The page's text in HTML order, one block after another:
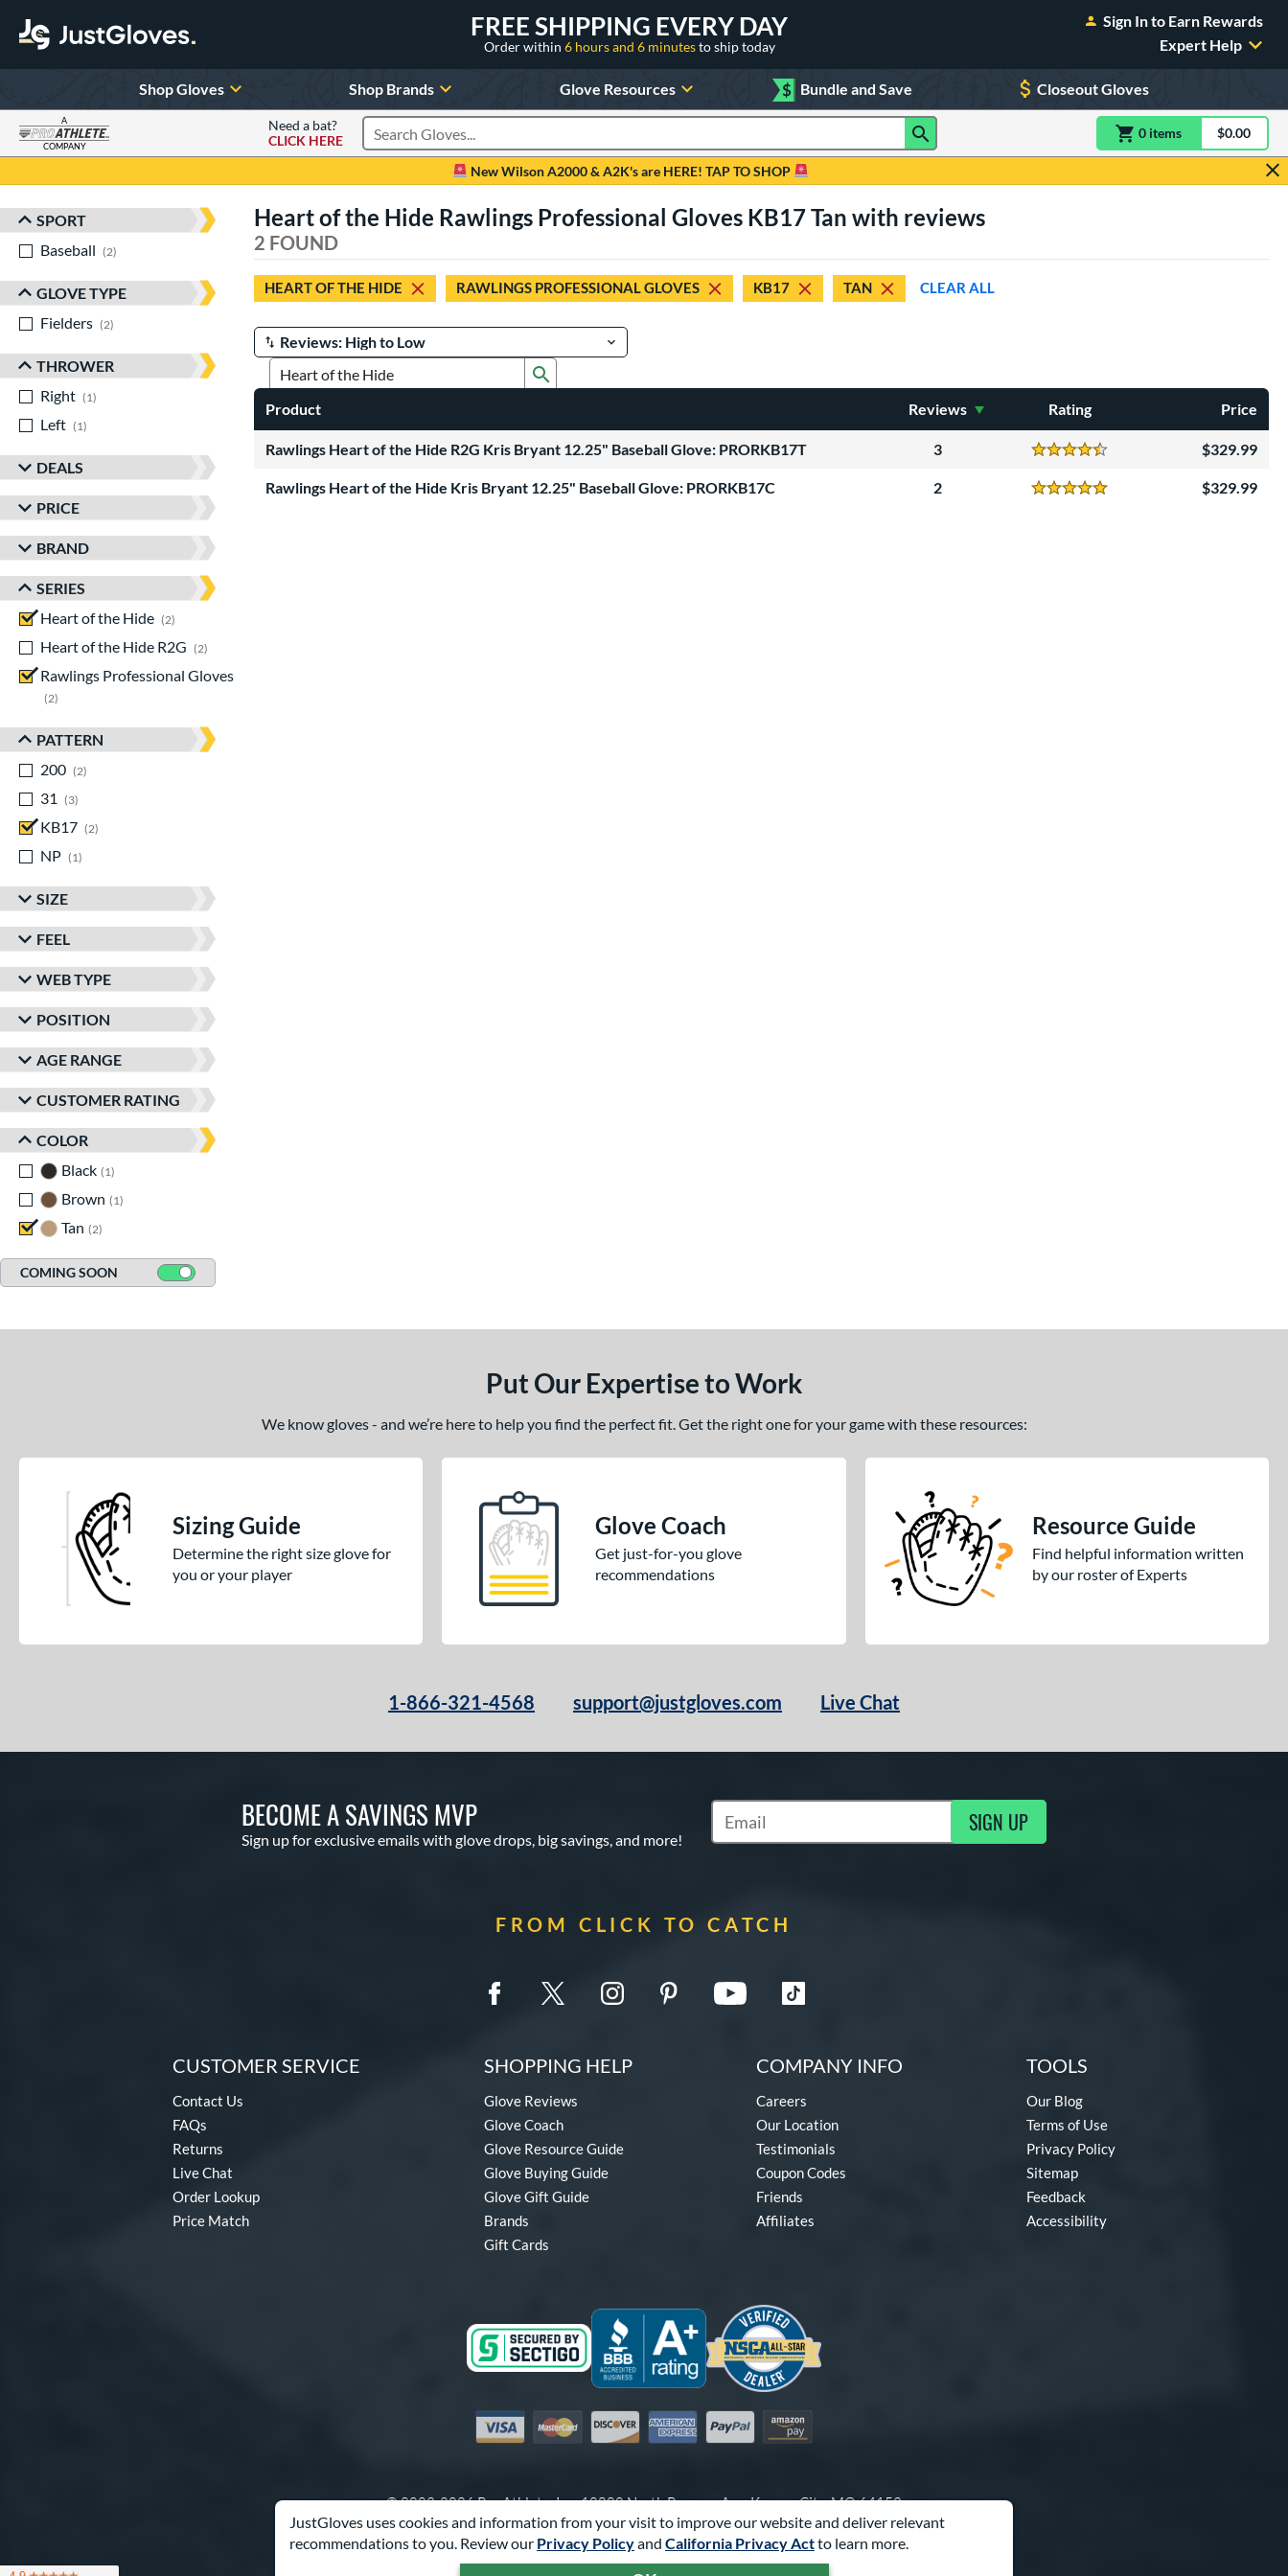
JustGloves uses cookies and information from your visit to improve our website and deliver relevant
recommendations to you. Review our Privacy Policyand California Privacy Actto learn more.
FREE SHIPPING EVERY DAY
Order within 6 hours and 6 minutesto ship today
Sign In to Earn Rewards
Expert Help
Shop Gloves Shop Brands Glove Resources $ Bundle and Save Closeout Gloves
A
COMPANY
Need a bat?
CLICK HERE
Search Products 0 itemsitem(s) in$0.00
New Wilson A2000 & A2K's are HERE! TAP TO SHOP
Sort Results
SPORT
Baseball
2
GLOVE TYPE
Fielders
2
THROWER
Right
1
Left
1
DEALS
PRICE
BRAND
SERIES
Heart of the Hide
2
Heart of the Hide R2G
2
Rawlings Professional Gloves
2
PATTERN
200
2
31
3
KB17
2
NP
1
SIZE
FEEL
WEB TYPE
POSITION
AGE RANGE
CUSTOMER RATING
COLOR
Black 1
Brown
1
Tan
2
COMING SOON
Heart of the Hide Rawlings Professional Gloves KB17 Tan with reviews
2 FOUND
HEART OF THE HIDE RAWLINGS PROFESSIONAL GLOVES KB17 TAN CLEAR ALL
Manage Search Results
Product Rating
Reviews Price
Rawlings Heart of the Hide R2G Kris Bryant 12.25" Baseball Glove: PRORKB17T 3
Reviews 4.5 Stars
329.99
Rawlings Heart of the Hide Kris Bryant 12.25" Baseball Glove: PRORKB17C 2
Reviews 5 Stars
329.99
Put Our Expertise to Work
We know gloves - and we’re here to help you find the perfect fit. Get the right one for your game with these resources:
Sizing Guide
Determine the right size glove for
you or your player
Glove Coach
Get just-for-you glove
recommendations
Resource Guide
Find helpful information written
by our roster of Experts
1-866-321-4568 support@justgloves.com Live Chat
BECOME A SAVINGS MVP
Sign up for exclusive emails with glove drops, big savings, and more!
Subscribe to Marketing Updates SIGN UP
FROM CLICK TO CATCH
CUSTOMER SERVICE
Contact Us
FAQs
Returns
Live Chat
Order Lookup
Price Match
SHOPPING HELP
Glove Reviews
Glove Coach
Glove Resource Guide
Glove Buying Guide
Glove Gift Guide
Brands
Gift Cards
COMPANY INFO
Careers
Our Location
Testimonials
Coupon Codes
Friends
Affiliates
TOOLS
Our Blog
Terms of Use
Privacy Policy
Sitemap
Feedback
Accessibility
Visa MastercardDiscover American Express
PayPal Amazon Pay
© 2003-2026 Pro Athlete, Inc.10800 North Pomona Ave, Kansas City, MO 64153
Call Us at1-866-321-4568for Assistance.
Powered By